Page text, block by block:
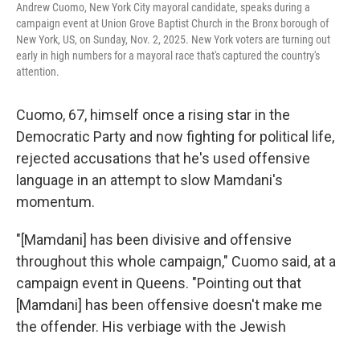
Andrew Cuomo, New York City mayoral candidate, speaks during a
campaign event at Union Grove Baptist Church in the Bronx borough of
New York, US, on Sunday, Nov. 2, 2025. New York voters are turning out
early in high numbers for a mayoral race that's captured the country's
attention.
Cuomo, 67, himself once a rising star in the
Democratic Party and now fighting for political life,
rejected accusations that he's used offensive
language in an attempt to slow Mamdani's
momentum.
"[Mamdani] has been divisive and offensive
throughout this whole campaign," Cuomo said, at a
campaign event in Queens. "Pointing out that
[Mamdani] has been offensive doesn't make me
the offender. His verbiage with the Jewish